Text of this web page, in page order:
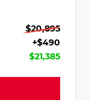
$20,895
+$490
$21,385